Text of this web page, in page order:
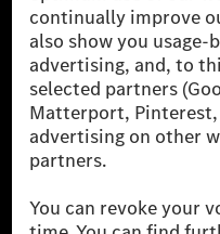
[1] Net carbon-neutral means
been avoided nor reduced at
for by certified offsetting
[2] Renewable Charging is an
Europe, the USA, Canada and
energies is not yet available at
Charging uses Energy Attribute
equivalent amount of electricity
power grid for charging
* Incl. EKOenergy ecolabel